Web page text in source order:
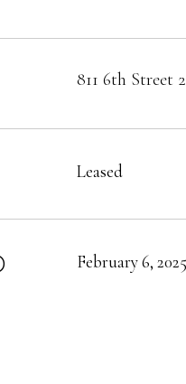
811 6th Street
Leased
February 6, 2025